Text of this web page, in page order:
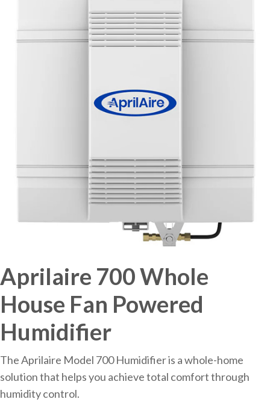
Aprilaire 700 Whole
House Fan Powered
Humidifier
The Aprilaire Model 700 Humidifier is a whole-home
solution that helps you achieve total comfort through
humidity control.